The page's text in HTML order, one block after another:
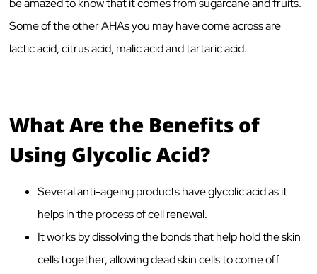
be amazed to know that it comes from sugarcane and fruits.
Some of the other AHAs you may have come across are
lactic acid, citrus acid, malic acid and tartaric acid.
What Are the Benefits of
Using Glycolic Acid?
Several anti-ageing products have glycolic acid as it
helps in the process of cell renewal.
It works by dissolving the bonds that help hold the skin
cells together, allowing dead skin cells to come off